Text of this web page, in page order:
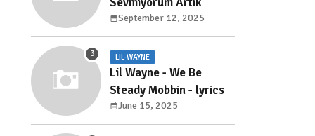
September 12, 2025
LIL-WAYNE
Lil Wayne - We Be
Steady Mobbin - lyrics
June 15, 2025